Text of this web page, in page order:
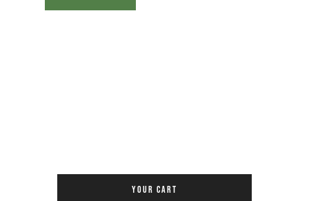
YOUR CART